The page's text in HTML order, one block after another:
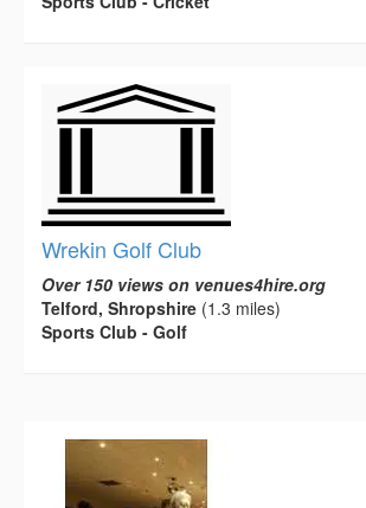
Wrekin Golf Club
Over 150 views on venues4hire.org
Telford, Shropshire (1.3 miles)
Sports Club - Golf